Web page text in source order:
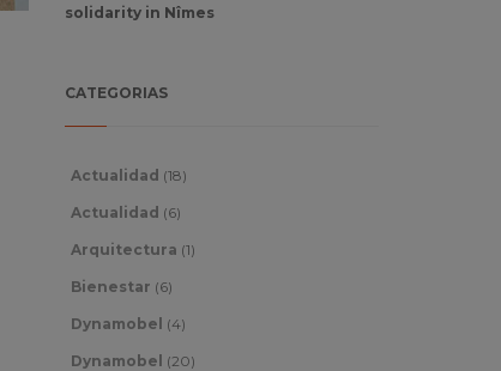
solidarity in Nîmes
CATEGORIAS
Actualidad (18)
Actualidad (6)
Arquitectura (1)
Bienestar (6)
Dynamobel (4)
Dynamobel (20)